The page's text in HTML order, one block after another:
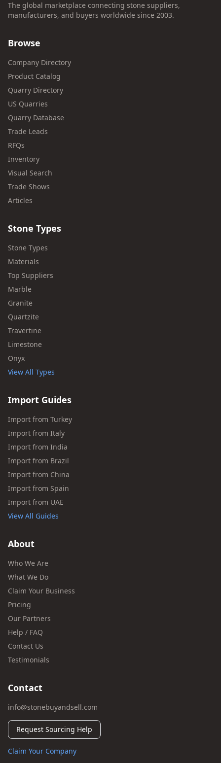
The global marketplace connecting stone suppliers,
manufacturers, and buyers worldwide since 2003.
Browse
Company Directory
Product Catalog
Quarry Directory
US Quarries
Quarry Database
Trade Leads
RFQs
Inventory
Visual Search
Trade Shows
Articles
Stone Types
Stone Types
Materials
Top Suppliers
Marble
Granite
Quartzite
Travertine
Limestone
Onyx
View All Types
Import Guides
Import from Turkey
Import from Italy
Import from India
Import from Brazil
Import from China
Import from Spain
Import from UAE
View All Guides
About
Who We Are
What We Do
Claim Your Business
Pricing
Our Partners
Help / FAQ
Contact Us
Testimonials
Contact
info@stonebuyandsell.com
Request Sourcing Help
Claim Your Company